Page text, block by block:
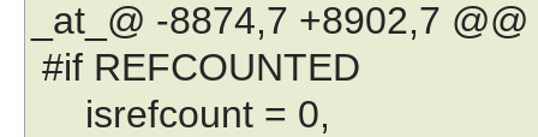
_at_@ -8874,7 +8902,7 @@
#if REFCOUNTED
isrefcount = 0,